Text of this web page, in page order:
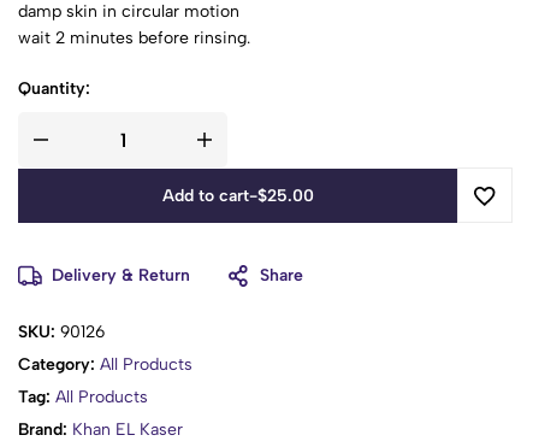
damp skin in circular motion
wait 2 minutes before rinsing.
Quantity:
Add to cart-$25.00
Delivery & Return Share
SKU: 90126
Category: All Products
Tag: All Products
Brand: Khan EL Kaser